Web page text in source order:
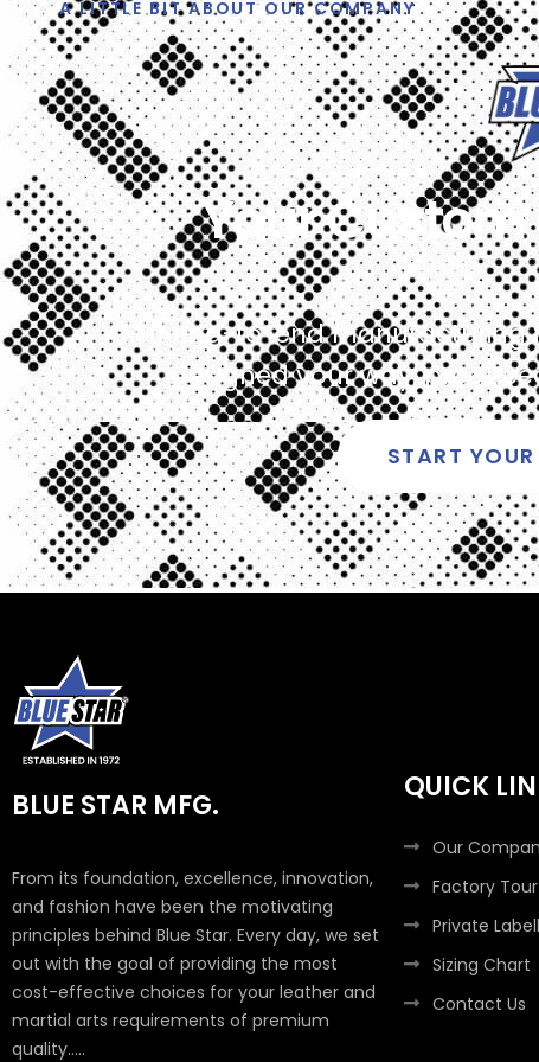
A LITTLE BIT ABOUT OUR COMPANY
Your
Get end-to-end manufacturing
designed your way,
START
BLUE STAR MFG.
From its foundation, excellence, innovation,
and fashion have been the motivating
principles behind Blue Star. Every day, we set
out with the goal of providing the most
cost-effective choices for your leather and
martial arts requirements of premium
quality.....
QUICK
Our
Factory Tour
Private
Sizing Chart
Contact Us